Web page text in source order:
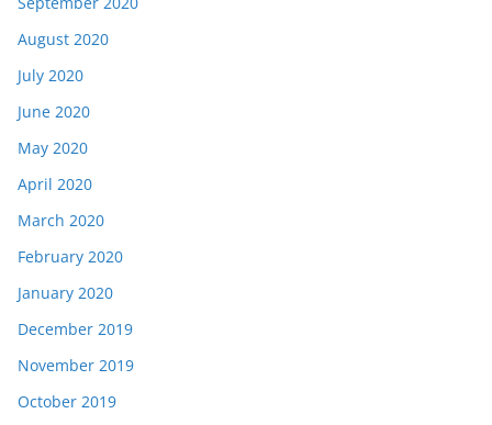
August 2020
July 2020
June 2020
May 2020
April 2020
March 2020
February 2020
January 2020
December 2019
November 2019
October 2019